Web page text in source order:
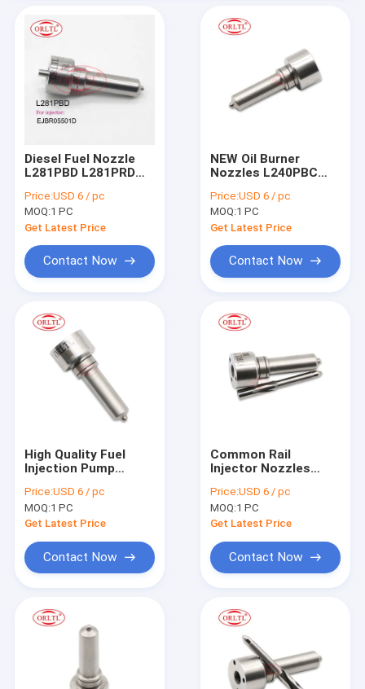
Products
About Us
Diesel Fuel Nozzle
L281PBD L281PRD
Rail Nozzle L281 PBD
L281 PRD For KIA
33800-4X450
EJBR05501D
Price:USD 6 / pc
MOQ:1 PC
Get Latest Price
Contact Now
NEW Oil Burner
Nozzles L240PBC
L240PBC for
20780666 20929906
BEBE4D14101 For
Volv D16 3512 Tier3
Engine
Price:USD 6 / pc
MOQ:1 PC
Get Latest Price
Contact Now
High Quality Fuel
Injection Pump
Spary Nozzle
L332PBC A02L374
For Delp Injector
Price:USD 6 / pc
MOQ:1 PC
Get Latest Price
Contact Now
Common Rail
Injector Nozzles
Nozzle L500PBC for
BEBE4D14102
22339883 Injector E3
Price:USD 6 / pc
MOQ:1 PC
Get Latest Price
Contact Now